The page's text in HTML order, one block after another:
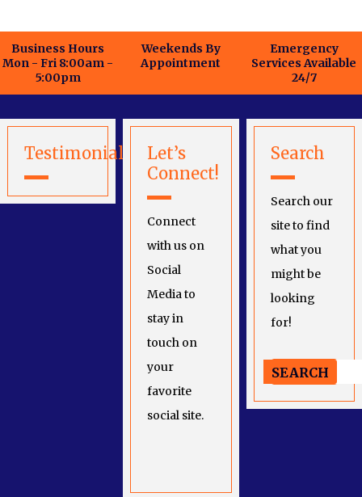
Business Hours
Mon - Fri 8:00am -
5:00pm
Weekends By
Appointment
Emergency
Services Available
24/7
Testimonials
Let’s
Connect!
Connect
with us on
Social
Media to
stay in
touch on
your
favorite
social site.
Search
Search our
site to find
what you
might be
looking
for!